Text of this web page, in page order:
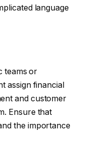
language
teams or
assign financial
and customer
Ensure that
the importance